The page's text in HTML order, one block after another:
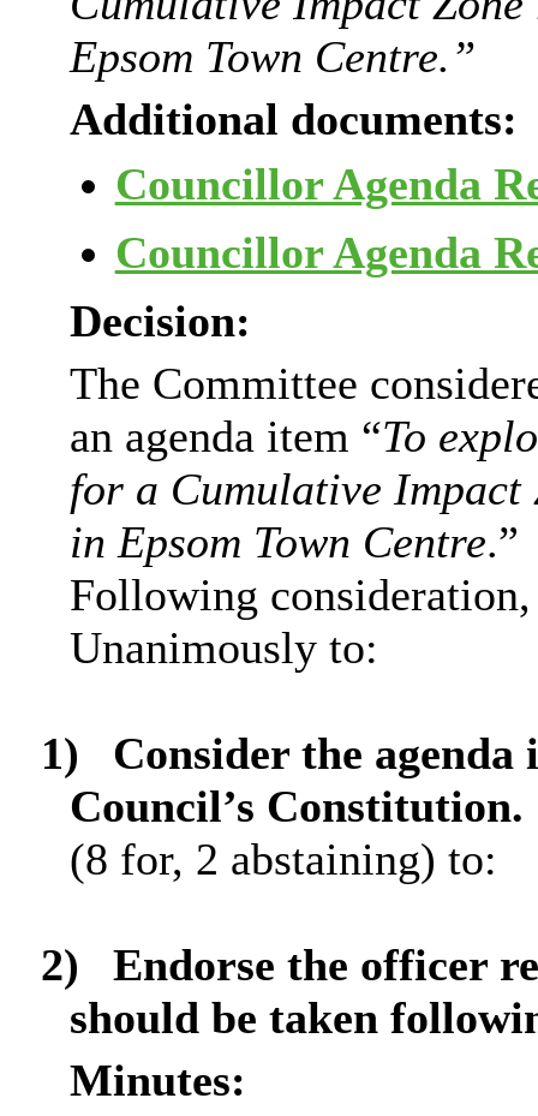
Epsom Town Centre.”
Additional documents:
Councillor Agenda
Councillor Agenda
Decision:
The Committee
an agenda item “To
for a Cumulative Impact
in Epsom Town Centre.”
Following
Unanimously to:
1)
Consider the
Council’s Constitution.
(8 for, 2 abstaining) to:
2)
Endorse the officer
should be taken
Minutes: